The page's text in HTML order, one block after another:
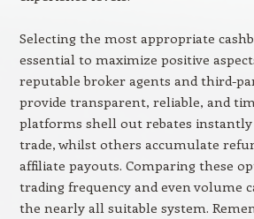
Selecting the most appropriate
essential to maximize positive
reputable broker agents and third-
provide transparent, reliable, and
platforms shell out rebates
trade, whilst others accumulate
affiliate payouts. Comparing these
trading frequency and even volume
the nearly all suitable system.